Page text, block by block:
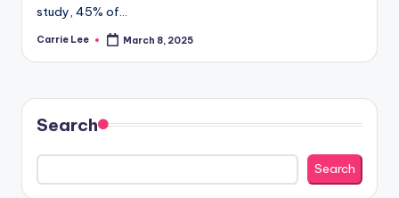
study, 45% of…
Posted
Carrie Lee March 8, 2025
Search
Search